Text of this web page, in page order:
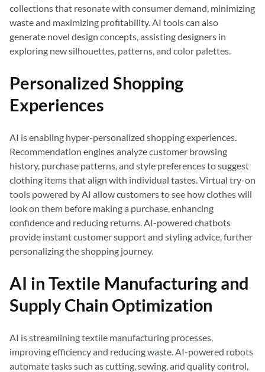
collections that resonate with consumer demand, minimizing
waste and maximizing profitability. AI tools can also
generate novel design concepts, assisting designers in
exploring new silhouettes, patterns, and color palettes.
Personalized Shopping
Experiences
AI is enabling hyper-personalized shopping experiences.
Recommendation engines analyze customer browsing
history, purchase patterns, and style preferences to suggest
clothing items that align with individual tastes. Virtual try-on
tools powered by AI allow customers to see how clothes will
look on them before making a purchase, enhancing
confidence and reducing returns. AI-powered chatbots
provide instant customer support and styling advice, further
personalizing the shopping journey.
AI in Textile Manufacturing and
Supply Chain Optimization
AI is streamlining textile manufacturing processes,
improving efficiency and reducing waste. AI-powered robots
automate tasks such as cutting, sewing, and quality control,